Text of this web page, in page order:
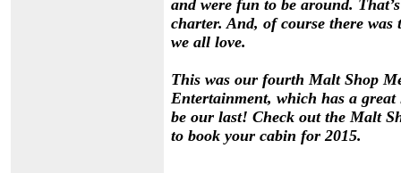
and were fun to be around.
charter. And, of course there
we all love.
This was our fourth Malt Shop
Entertainment, which has a
be our last! Check out theMalt
to book your cabin for 2015.